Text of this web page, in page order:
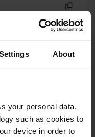
About
your personal data,
such as cookies to
device in order to
Copy